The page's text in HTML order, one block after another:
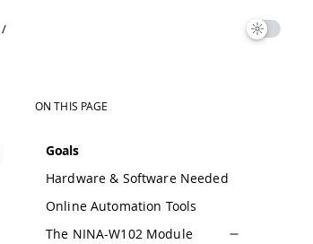
/
ON THIS PAGE
Goals
Hardware & Software Needed
Online Automation Tools
The NINA-W102 Module